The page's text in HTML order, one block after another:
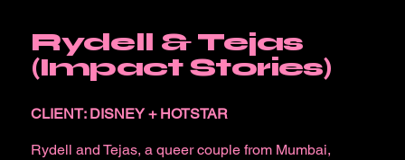
Rydell & Tejas
(Impact Stories)
CLIENT: DISNEY + HOTSTAR
Rydell and Tejas, a queer couple from Mumbai,